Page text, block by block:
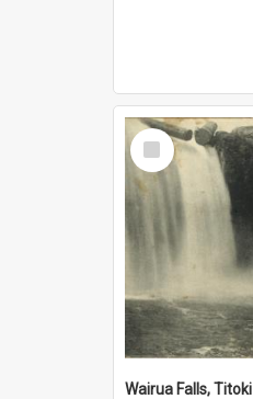
Select
Item
Wairua Falls, Titoki